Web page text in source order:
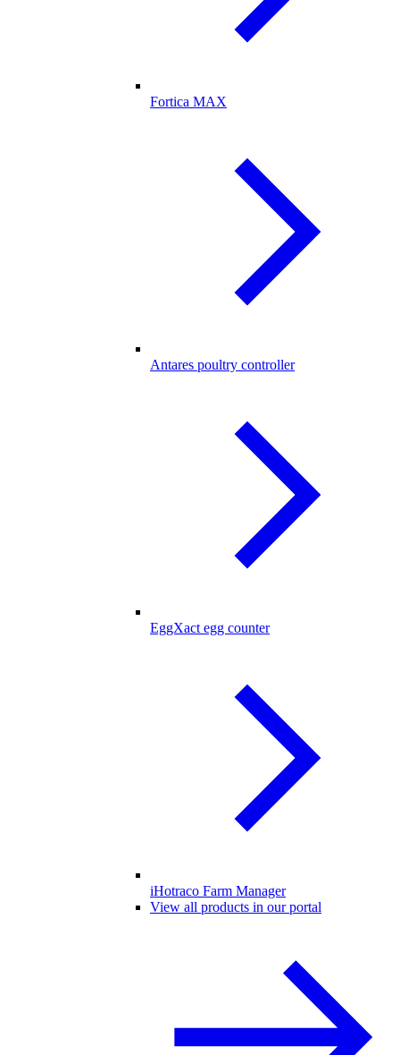
Fortica MAX
Antares poultry controller
EggXact egg counter
iHotraco Farm Manager
View all products in our portal